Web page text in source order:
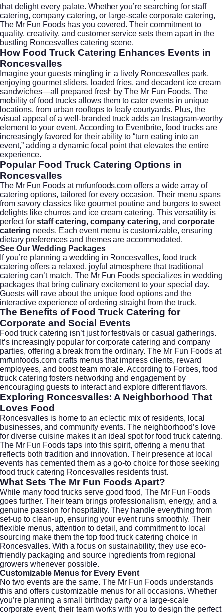
that delight every palate. Whether you’re searching for staff
catering, company catering, or large-scale corporate catering,
The Mr Fun Foods has you covered. Their commitment to
quality, creativity, and customer service sets them apart in the
bustling Roncesvalles catering scene.
How Food Truck Catering Enhances Events in
Roncesvalles
Imagine your guests mingling in a lively Roncesvalles park,
enjoying gourmet sliders, loaded fries, and decadent ice cream
sandwiches—all prepared fresh by The Mr Fun Foods. The
mobility of food trucks allows them to cater events in unique
locations, from urban rooftops to leafy courtyards. Plus, the
visual appeal of a well-branded truck adds an Instagram-worthy
element to your event. According to Eventbrite, food trucks are
increasingly favored for their ability to “turn eating into an
event,” adding a dynamic focal point that elevates the entire
experience.
Popular Food Truck Catering Options in
Roncesvalles
The Mr Fun Foods at mrfunfoods.com offers a wide array of
catering options, tailored for every occasion. Their menu spans
from savory classics like gourmet poutine and burgers to sweet
delights like churros and ice cream catering. This versatility is
perfect for staff catering, company catering, and corporate
catering needs. Each event menu is customizable, ensuring
dietary preferences and themes are accommodated.
See Our Wedding Packages
If you’re planning a wedding in Roncesvalles, food truck
catering offers a relaxed, joyful atmosphere that traditional
catering can’t match. The Mr Fun Foods specializes in wedding
packages that bring culinary excitement to your special day.
Guests will rave about the unique food options and the
interactive experience of ordering straight from the truck.
The Benefits of Food Truck Catering for
Corporate and Social Events
Food truck catering isn’t just for festivals or casual gatherings.
It’s increasingly popular for corporate catering and company
parties, offering a break from the ordinary. The Mr Fun Foods at
mrfunfoods.com crafts menus that impress clients, reward
employees, and boost team morale. According to Forbes, food
truck catering fosters networking and engagement by
encouraging guests to interact and explore different flavors.
Exploring Roncesvalles: A Neighborhood That
Loves Food
Roncesvalles is home to an eclectic mix of residents, local
businesses, and community events. The neighborhood’s love
for diverse cuisine makes it an ideal spot for food truck catering.
The Mr Fun Foods taps into this spirit, offering a menu that
reflects both tradition and innovation. Their presence at local
events has cemented them as a go-to choice for those seeking
food truck catering Roncesvalles residents trust.
What Sets The Mr Fun Foods Apart?
While many food trucks serve good food, The Mr Fun Foods
goes further. Their team brings professionalism, energy, and a
genuine passion for hospitality. They handle everything from
set-up to clean-up, ensuring your event runs smoothly. Their
flexible menus, attention to detail, and commitment to local
sourcing make them the top food truck catering choice in
Roncesvalles. With a focus on sustainability, they use eco-
friendly packaging and source ingredients from regional
growers whenever possible.
Customizable Menus for Every Event
No two events are the same. The Mr Fun Foods understands
this and offers customizable menus for all occasions. Whether
you’re planning a small birthday party or a large-scale
corporate event, their team works with you to design the perfect